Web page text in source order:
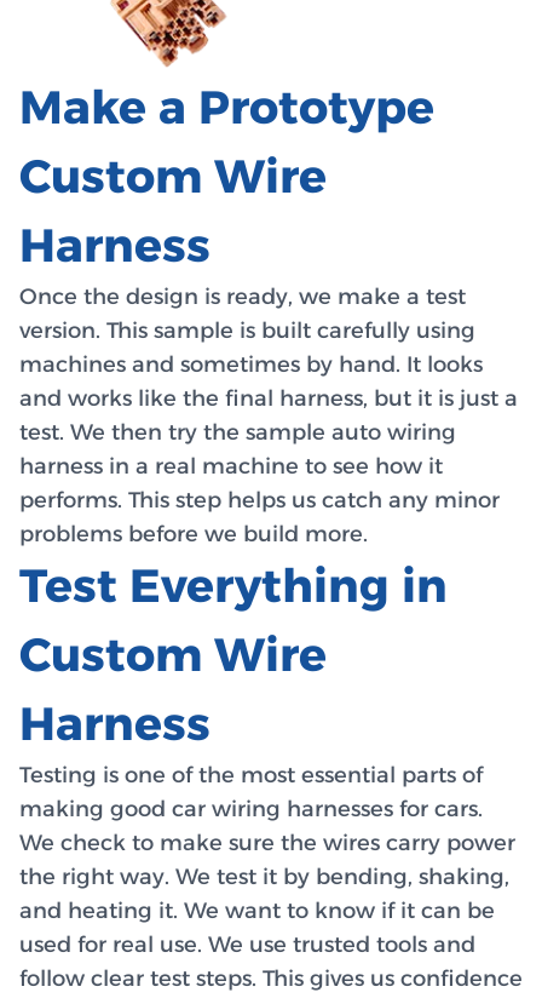
Make a Prototype
Custom Wire
Harness
Once the design is ready, we make a test
version. This sample is built carefully using
machines and sometimes by hand. It looks
and works like the final harness, but it is just a
test. We then try the sample auto wiring
harness in a real machine to see how it
performs. This step helps us catch any minor
problems before we build more.
Test Everything in
Custom Wire
Harness
Testing is one of the most essential parts of
making good car wiring harnesses for cars.
We check to make sure the wires carry power
the right way. We test it by bending, shaking,
and heating it. We want to know if it can be
used for real use. We use trusted tools and
follow clear test steps. This gives us confidence